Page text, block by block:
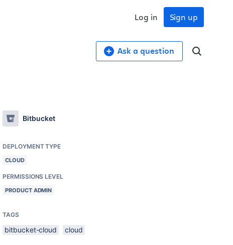
Sign up
Log in
Ask a question
Bitbucket
DEPLOYMENT TYPE
CLOUD
PERMISSIONS LEVEL
PRODUCT ADMIN
TAGS
bitbucket-cloud cloud